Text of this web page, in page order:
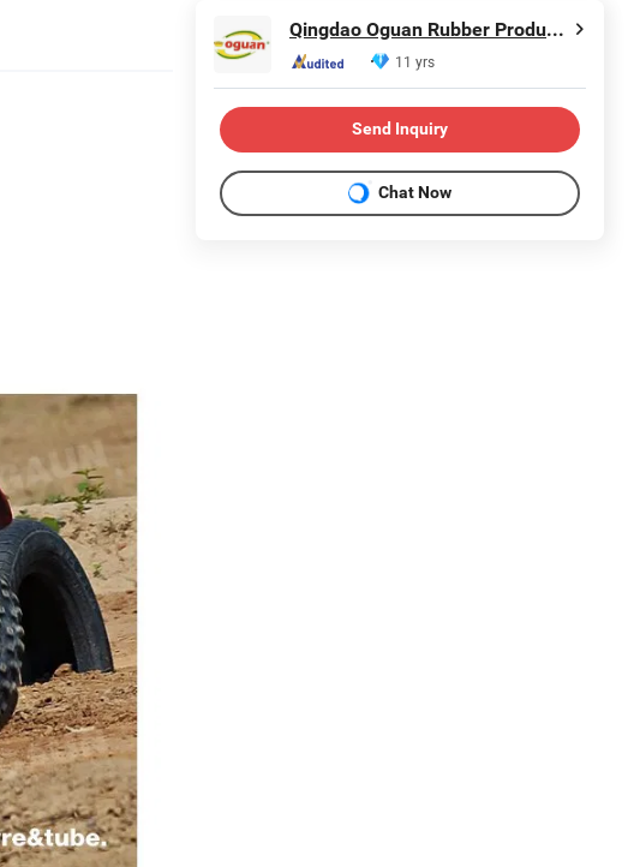
Qingdao Oguan Rubber Products Co., Ltd.
11 yrs
Send Inquiry
Chat Now